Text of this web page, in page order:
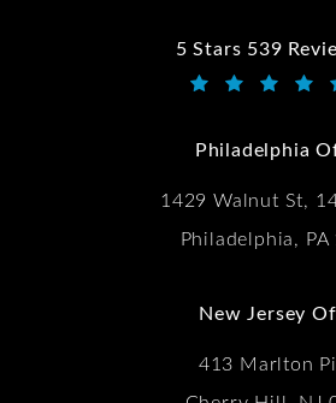
5 Stars 539
Kwartler Manus reviews:
Philadelphia
1429 Walnut St,
Philadelphia, PA
New Jersey
413 Marlton